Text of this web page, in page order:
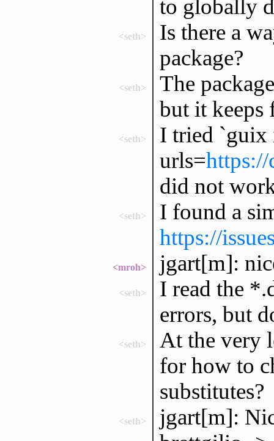
to globally
<seth>
Is there a
package?
<seth>
The
but it keeps
<seth>
I tried `guix
urls=
did not
<seth>
I found a
https://
<mroh> jgart[m]:
<seth>
I read the
errors, but
<seth>
At the very
for how to
substitutes?
<seth> jgart[m]: